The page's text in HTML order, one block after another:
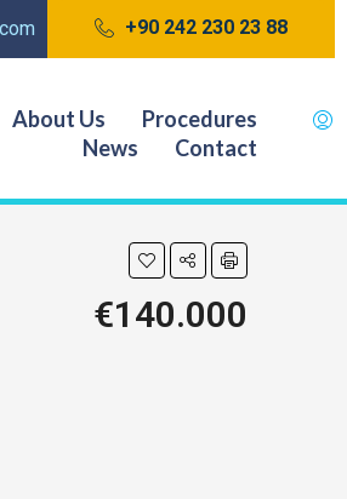
+90 242 230 23 88
About Us
Procedures
News
Contact
€140.000